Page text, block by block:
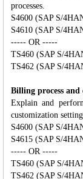
processes.
S4600 (SAP S/
S4610 (SAP S/
----- OR -----
TS460 (SAP S/
TS462 (SAP S/
Billing process
Explain and
customization
S4600 (SAP S/
S4615 (SAP S/
----- OR -----
TS460 (SAP S/
TS462 (SAP S/